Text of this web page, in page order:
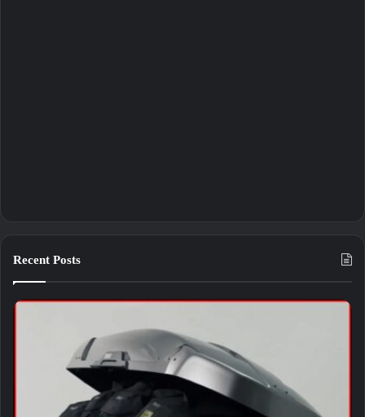
Recent Posts